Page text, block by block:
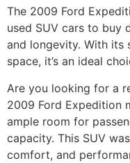
The 2009 Ford
used SUV cars to buy
and longevity. With its
space, it’s an ideal
Are you looking for a
2009 Ford Expedition
ample room for
capacity. This SUV
comfort, and